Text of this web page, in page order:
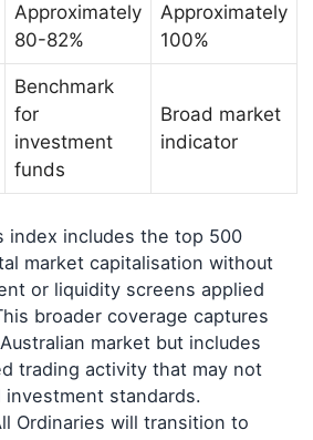
Approximately
80-82%
Approximately
100%
Benchmark
for
investment
funds
Broad market
indicator
index includes the top 500
market capitalisation without
or liquidity screens applied
broader coverage captures
market but includes
trading activity that may not
standards.
Ordinaries will transition to